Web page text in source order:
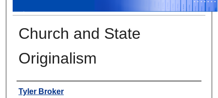
Church and State
Originalism
Authors
Tyler Broker